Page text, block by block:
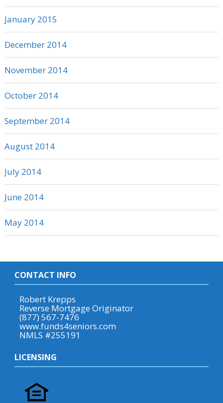
January 2015
December 2014
November 2014
October 2014
September 2014
August 2014
July 2014
June 2014
May 2014
CONTACT INFO
Robert Krepps
Reverse Mortgage Originator
(877) 567-7476
www.funds4seniors.com
NMLS #255191
LICENSING